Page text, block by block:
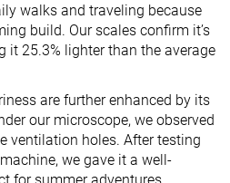
walks and traveling because
build. Our scales confirm it’s
it 25.3% lighter than the average
are further enhanced by its
our microscope, we observed
ventilation holes. After testing
we gave it a well-